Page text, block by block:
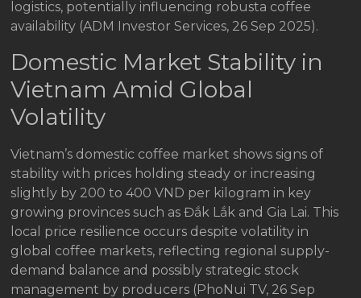
logistics, potentially influencing robusta coffee
availability (ADM Investor Services, 26 Sep 2025).
Domestic Market Stability in
Vietnam Amid Global
Volatility
Vietnam’s domestic coffee market shows signs of
stability with prices holding steady or increasing
slightly by 200 to 400 VND per kilogram in key
growing provinces such as Đắk Lắk and Gia Lai. This
local price resilience occurs despite volatility in
global coffee markets, reflecting regional supply-
demand balance and possibly strategic stock
management by producers (PhoNui TV, 26 Sep